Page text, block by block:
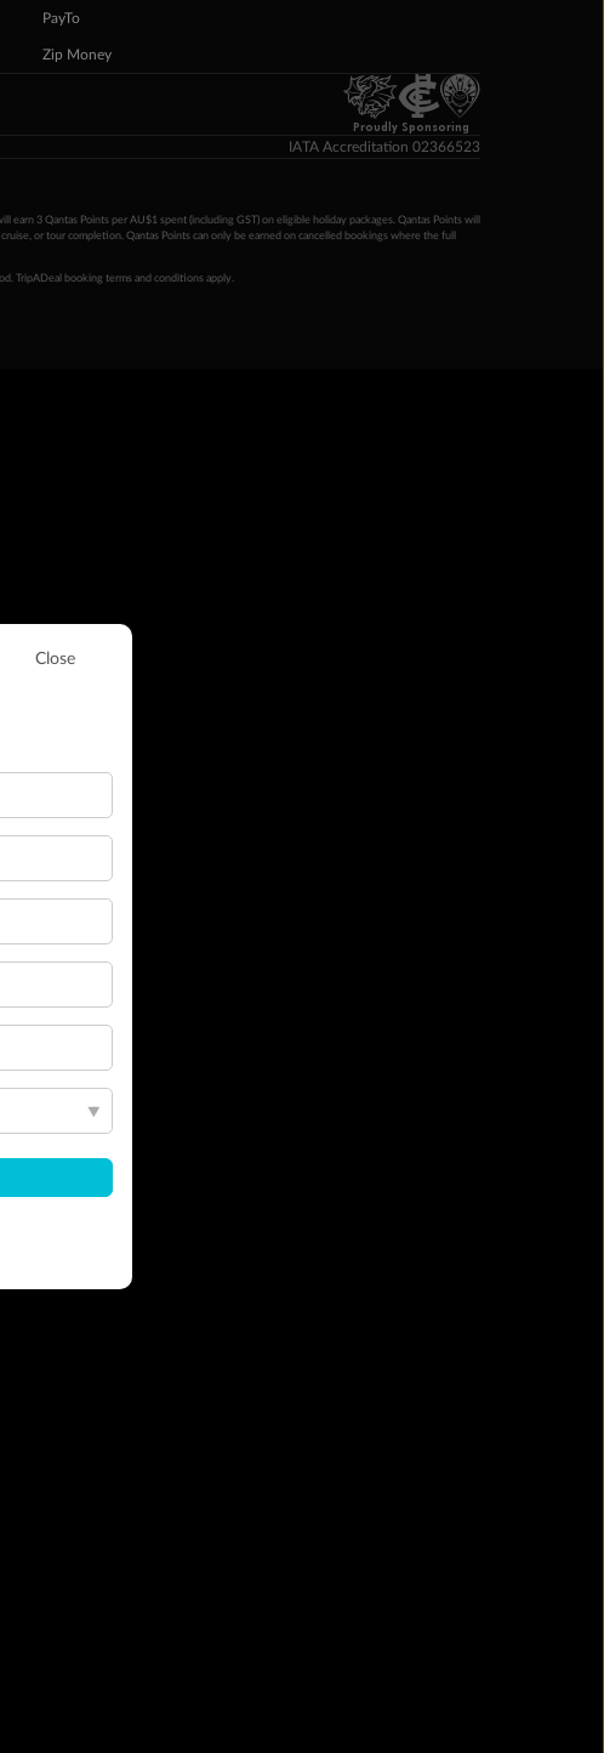
PayTo
Zip Money
Proudly Sponsoring
IATA Accreditation 02366523
3 Qantas Points per AU$1 spent (including GST) on eligible holiday packages. Qantas Points will
or tour completion. Qantas Points can only be earned on cancelled bookings where the full
TripADeal booking terms and conditions apply.